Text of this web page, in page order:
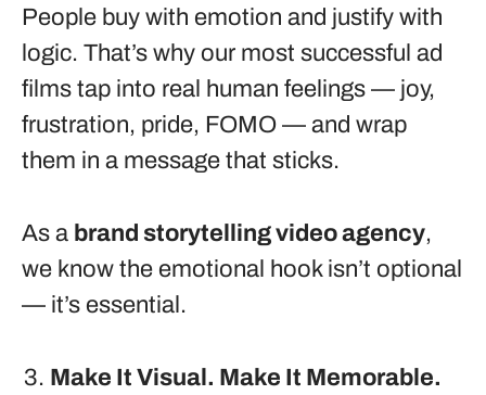
People buy with emotion and justify with
logic. That’s why our most successful ad
films tap into real human feelings — joy,
frustration, pride, FOMO — and wrap
them in a message that sticks.
As a brand storytelling video agency,
we know the emotional hook isn’t optional
— it’s essential.
Make It Visual. Make It Memorable.